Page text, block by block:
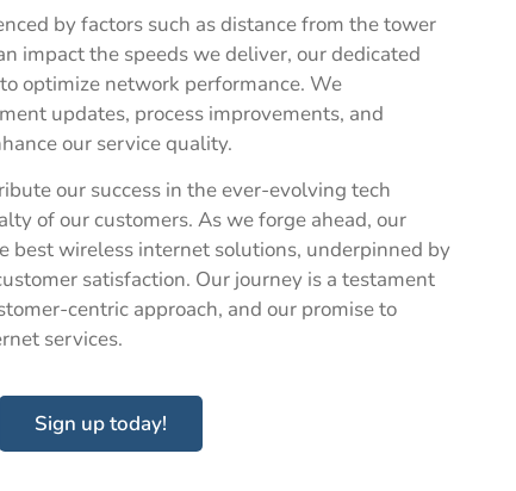
by factors such as distance from the tower
impact the speeds we deliver, our dedicated
optimize network performance. We
updates, process improvements, and
our service quality.
our success in the ever-evolving tech
of our customers. As we forge ahead, our
best wireless internet solutions, underpinned by
satisfaction. Our journey is a testament
centric approach, and our promise to
services.
Sign up today!